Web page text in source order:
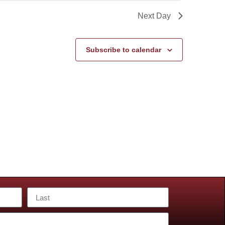
Next Day
Subscribe to calendar